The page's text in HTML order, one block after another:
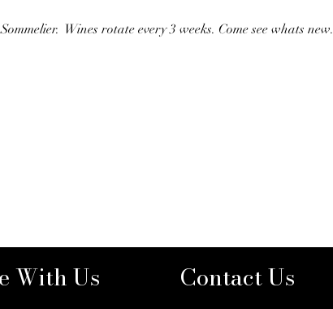
Wines rotate every 3 weeks. Come see whats new.
With Us Contact Us